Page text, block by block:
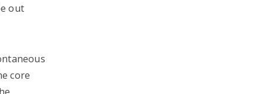
out
core